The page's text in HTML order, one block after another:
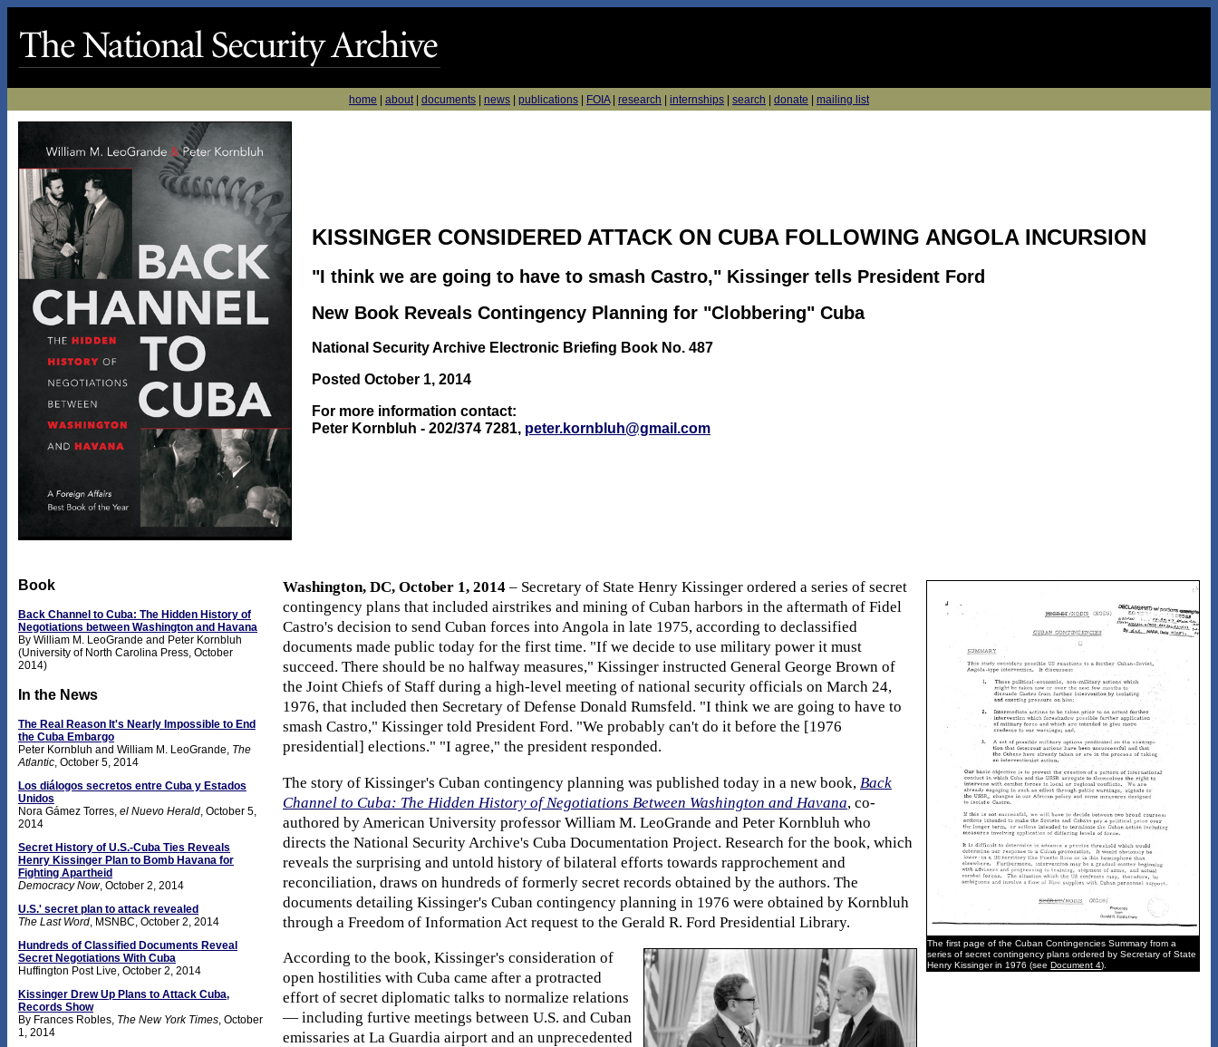
home about| documents news publications FOIA| research internships search donate mailing list
KISSINGER CONSIDERED ATTACK ON CUBA FOLLOWING ANGOLA INCURSION
"I think we are going to have to smash Castro," Kissinger tells President Ford
New Book Reveals Contingency Planning for "Clobbering" Cuba
National Security Archive Electronic Briefing Book No. 487
Posted October 1, 2014
For more information contact:
Peter Kornbluh - 202/374 7281, peter.kornbluh@gmail.com
Book
Back Channel to Cuba: The Hidden History of
Negotiations between Washington and Havana
By William M. LeoGrande and Peter Kornbluh
(University of North Carolina Press, October
2014)
In the News
The Real Reason It's Nearly Impossible to End
the Cuba Embargo
Peter Kornbluh and William M. LeoGrande, The
Atlantic, October 5, 2014
Los diálogos secretos entre Cuba y Estados
Unidos
Nora Gámez Torres, el Nuevo Herald, October 5,
2014
Secret History of U.S.-Cuba Ties Reveals
Henry Kissinger Plan to Bomb Havana for
Fighting Apartheid
Democracy Now, October 2, 2014
U.S.' secret plan to attack revealed
The Last Word, MSNBC, October 2, 2014
Hundreds of Classified Documents Reveal
Secret Negotiations With Cuba
Huffington Post Live, October 2, 2014
Kissinger Drew Up Plans to Attack Cuba,
Records Show
By Frances Robles, The New York Times, October
1, 2014
The first page of the Cuban Contingencies Summary from a
series of secret contingency plans ordered by Secretary of State
Henry Kissinger in 1976 (see Document 4).
Washington, DC, October 1, 2014 – Secretary of State Henry Kissinger ordered a series of secret
contingency plans that included airstrikes and mining of Cuban harbors in the aftermath of Fidel
Castro's decision to send Cuban forces into Angola in late 1975, according to declassified
documents made public today for the first time. "If we decide to use military power it must
succeed. There should be no halfway measures," Kissinger instructed General George Brown of
the Joint Chiefs of Staff during a high-level meeting of national security officials on March 24,
1976, that included then Secretary of Defense Donald Rumsfeld. "I think we are going to have to
smash Castro," Kissinger told President Ford. "We probably can't do it before the [1976
presidential] elections." "I agree," the president responded.
The story of Kissinger's Cuban contingency planning was published today in a new book, Back
Channel to Cuba: The Hidden History of Negotiations Between Washington and Havana, co-
authored by American University professor William M. LeoGrande and Peter Kornbluh who
directs the National Security Archive's Cuba Documentation Project. Research for the book, which
reveals the surprising and untold history of bilateral efforts towards rapprochement and
reconciliation, draws on hundreds of formerly secret records obtained by the authors. The
documents detailing Kissinger's Cuban contingency planning in 1976 were obtained by Kornbluh
through a Freedom of Information Act request to the Gerald R. Ford Presidential Library.
According to the book, Kissinger's consideration of
open hostilities with Cuba came after a protracted
effort of secret diplomatic talks to normalize relations
— including furtive meetings between U.S. and Cuban
emissaries at La Guardia airport and an unprecedented